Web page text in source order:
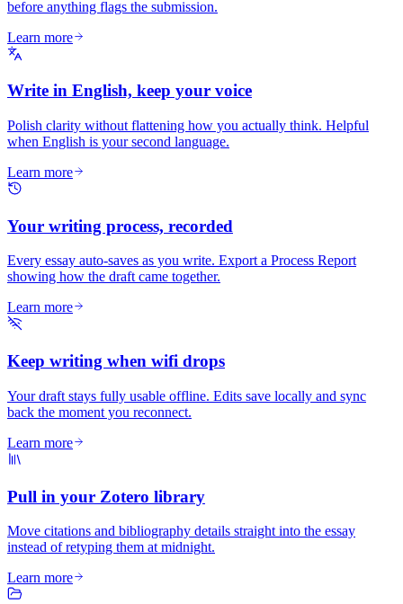
before anything flags the submission.
Learn more
Write in English, keep your voice
Polish clarity without flattening how you actually think. Helpful
when English is your second language.
Learn more
Your writing process, recorded
Every essay auto-saves as you write. Export a Process Report
showing how the draft came together.
Learn more
Keep writing when wifi drops
Your draft stays fully usable offline. Edits save locally and sync
back the moment you reconnect.
Learn more
Pull in your Zotero library
Move citations and bibliography details straight into the essay
instead of retyping them at midnight.
Learn more